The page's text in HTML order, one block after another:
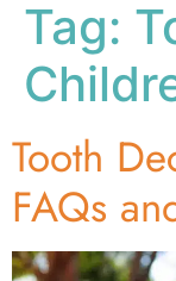
Tag:
Tooth
FAQs